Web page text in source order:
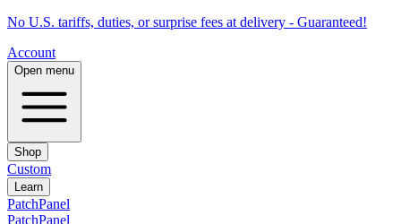
No U.S. tariffs, duties, or surprise fees at delivery - Guaranteed!
Account
Open menu
Shop
Custom
Learn
PatchPanel
PatchPanel